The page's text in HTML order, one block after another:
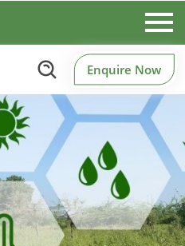
Enquire Now